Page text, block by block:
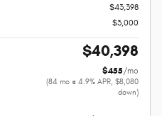
$43,398
$3,000
$40,398
$455/mo
(84 mo @ 4.9% APR, $8,080
down)